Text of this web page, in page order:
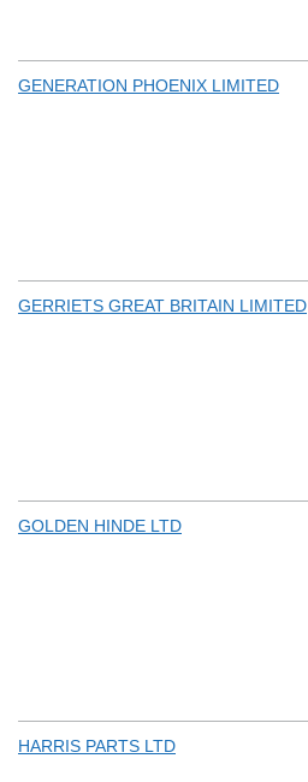
GENERATION PHOENIX LIMITED
GERRIETS GREAT BRITAIN LIMITED
GOLDEN HINDE LTD
HARRIS PARTS LTD